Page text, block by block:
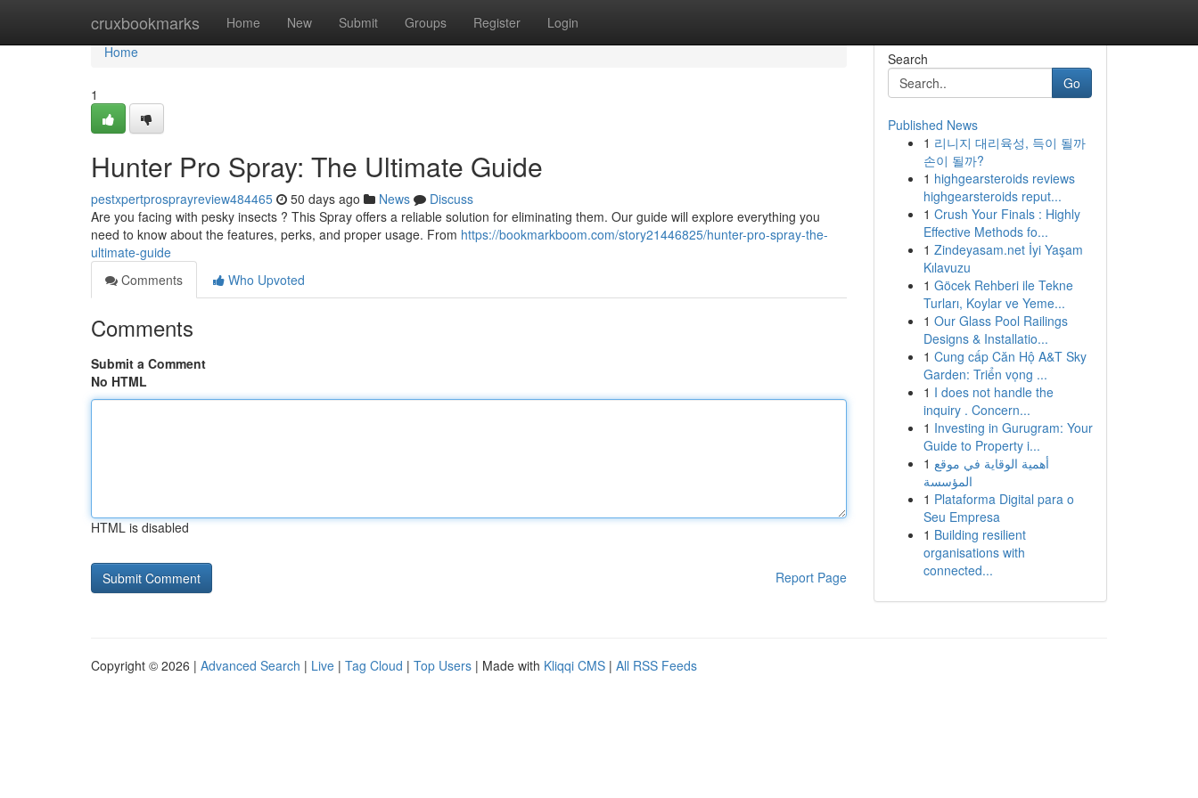
cruxbookmarks Home New Submit Groups Register Login
Home
Home
1
Hunter Pro Spray: The Ultimate Guide
pestxpertprosprayreview484465 50 days ago News
Discuss
Are you facing with pesky insects ? This Spray offers a reliable solution for eliminating them. Our guide will explore everything you
need to know about the features, perks, and proper usage. From https://bookmarkboom.com/story21446825/hunter-pro-spray-the-
ultimate-guide
Comments
Who Upvoted
Comments
Submit a Comment
No HTML
HTML is disabled
Report Page
Search
Go
Published News
1 리니지 대리육성, 득이 될까
손이 될까?
1 highgearsteroids reviews
highgearsteroids reput...
1 Crush Your Finals : Highly
Effective Methods fo...
1 Zindeyasam.net İyi Yaşam
Kılavuzu
1 Göcek Rehberi ile Tekne
Turları, Koylar ve Yeme...
1 Our Glass Pool Railings
Designs & Installatio...
1 Cung cấp Căn Hộ A&T Sky
Garden: Triển vọng ...
1 I does not handle the
inquiry . Concern...
1 Investing in Gurugram: Your
Guide to Property i...
1 أهمية الوقاية في موقع
المؤسسة
1 Plataforma Digital para o
Seu Empresa
1 Building resilient
organisations with
connected...
Copyright © 2026 | Advanced Search | Live | Tag Cloud | Top Users | Made with Kliqqi CMS | All RSS Feeds